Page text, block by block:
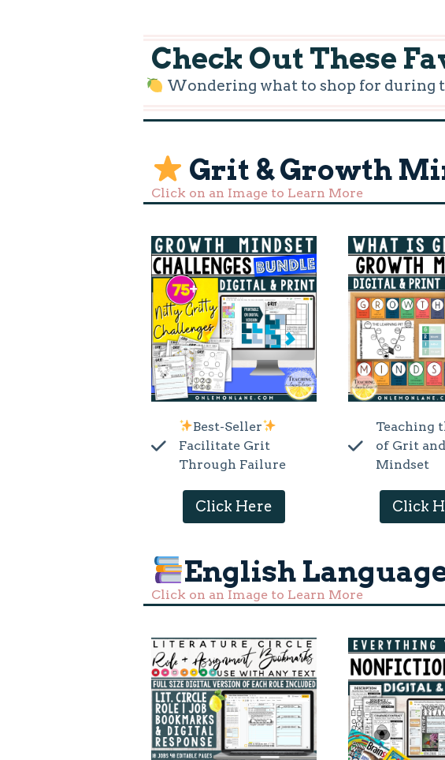
Check Out These
Wondering what to shop for during
Grit & Growth
Click on an Image to Learn More
Best-Seller
Facilitate Grit
Through Failure
Click Here
Teaching
of Grit
Mindset
Click
English
Click on an Image to Learn More